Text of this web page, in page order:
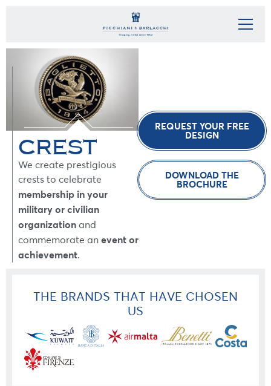
CREST
We create prestigious
crests to celebrate
membership in your
military or civilian
organization and
commemorate an event or
achievement.
REQUEST YOUR FREE
DESIGN
DOWNLOAD THE
BROCHURE
THE BRANDS THAT HAVE CHOSEN
US